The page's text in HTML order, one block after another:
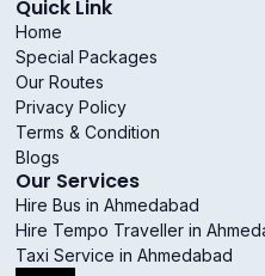
Quick Link
Home
Special Packages
Our Routes
Privacy Policy
Terms & Condition
Blogs
Our Services
Hire Bus in Ahmedabad
Hire Tempo Traveller in
Taxi Service in Ahmedabad